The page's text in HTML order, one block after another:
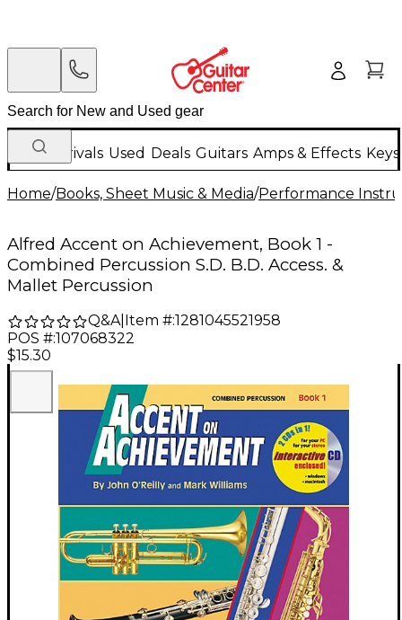
New Arrivals Used Deals Guitars Amps & Effects
Home/Books, Sheet Music & Media/Performance
Alfred Accent on Achievement, Book 1 -
Combined Percussion S.D. B.D. Access. &
Mallet Percussion
Q&A| Item #:1281045521958
POS #:107068322
$15.30